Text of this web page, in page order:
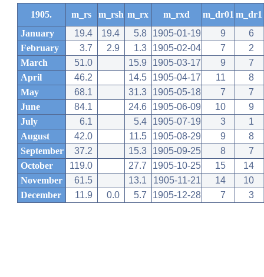
1905. m_rs m_rsh m_rx m_rxd m_dr01 m_dr1
January
19.4 19.4 5.8 1905-01-19 9
6
February
3.7 2.9 1.3 1905-02-04 7
2
March
51.0 15.9 1905-03-17 9
7
April
46.2 14.5 1905-04-17 11
8
May
68.1 31.3 1905-05-18 7
7
June
84.1 24.6 1905-06-09 10
9
July
6.1 5.4 1905-07-19 3
1
August
42.0 11.5 1905-08-29 9
8
September
37.2 15.3 1905-09-25 8
7
October
119.0 27.7 1905-10-25 15
14
November
61.5 13.1 1905-11-21 14
10
December
11.9 0.0 5.7 1905-12-28 7 3